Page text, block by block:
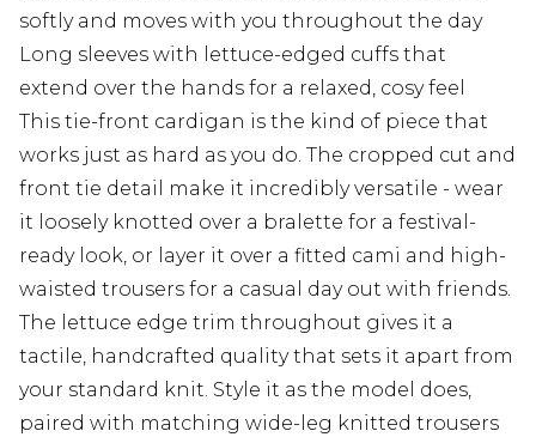
softly and moves with you throughout the day
Long sleeves with lettuce-edged cuffs that
extend over the hands for a relaxed, cosy feel
This tie-front cardigan is the kind of piece that
works just as hard as you do. The cropped cut and
front tie detail make it incredibly versatile - wear
it loosely knotted over a bralette for a festival-
ready look, or layer it over a fitted cami and high-
waisted trousers for a casual day out with friends.
The lettuce edge trim throughout gives it a
tactile, handcrafted quality that sets it apart from
your standard knit. Style it as the model does,
paired with matching wide-leg knitted trousers